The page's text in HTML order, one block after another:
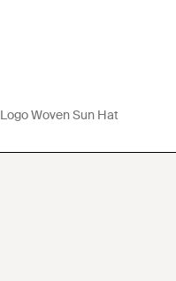
Logo Woven Sun Hat